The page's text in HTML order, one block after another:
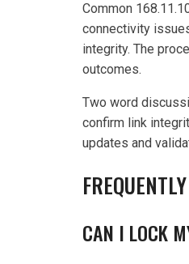
Common
connectivity
integrity. The
outcomes.
Two word
confirm link
updates and
CAN I LOCK